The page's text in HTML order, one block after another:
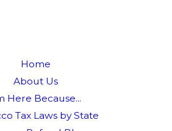
Home
About Us
Here Because...
Tax Laws by State